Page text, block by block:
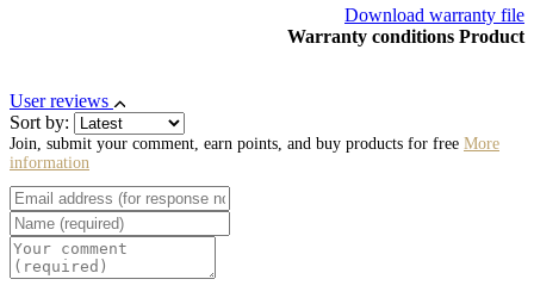
Download warranty file
Warranty conditions Product
User reviews
Sort by:
Join, submit your comment, earn points, and buy products for free More
information